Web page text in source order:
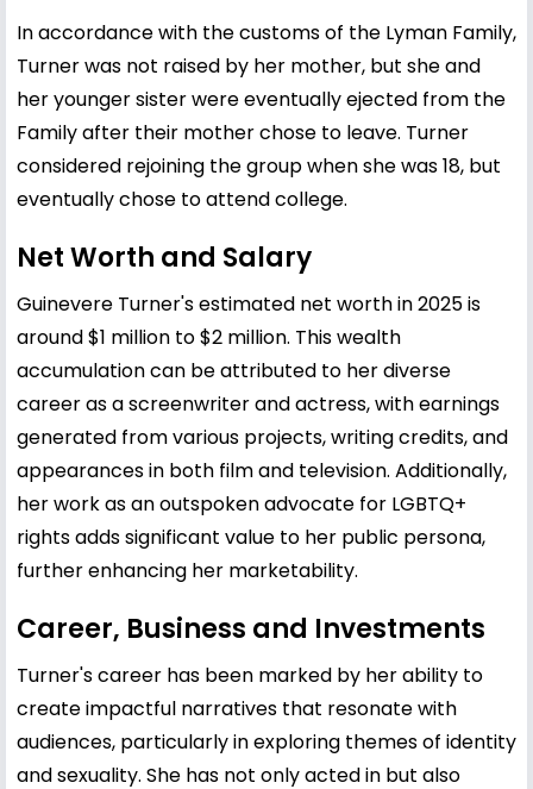
In accordance with the customs of the Lyman Family,
Turner was not raised by her mother, but she and
her younger sister were eventually ejected from the
Family after their mother chose to leave. Turner
considered rejoining the group when she was 18, but
eventually chose to attend college.
Net Worth and Salary
Guinevere Turner's estimated net worth in 2025 is
around $1 million to $2 million. This wealth
accumulation can be attributed to her diverse
career as a screenwriter and actress, with earnings
generated from various projects, writing credits, and
appearances in both film and television. Additionally,
her work as an outspoken advocate for LGBTQ+
rights adds significant value to her public persona,
further enhancing her marketability.
Career, Business and Investments
Turner's career has been marked by her ability to
create impactful narratives that resonate with
audiences, particularly in exploring themes of identity
and sexuality. She has not only acted in but also